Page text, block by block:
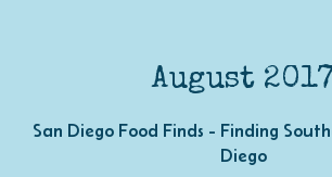
August 2017
San Diego Food Finds - Finding
Diego